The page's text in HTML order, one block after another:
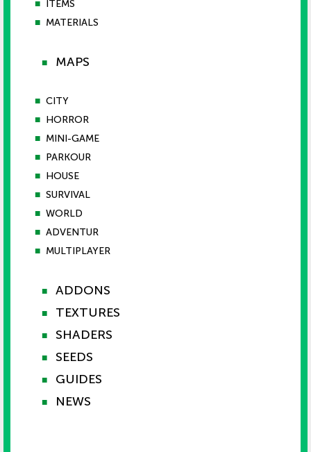
■ ITEMS
■ MATERIALS
■ MAPS
■ CITY
■ HORROR
■ MINI-GAME
■ PARKOUR
■ HOUSE
■ SURVIVAL
■ WORLD
■ ADVENTUR
■ MULTIPLAYER
■ ADDONS
■ TEXTURES
■ SHADERS
■ SEEDS
■ GUIDES
■ NEWS